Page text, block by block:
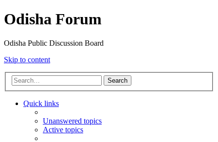
Odisha Forum
Odisha Public Discussion Board
Skip to content
Search
Quick links
Unanswered topics
Active topics